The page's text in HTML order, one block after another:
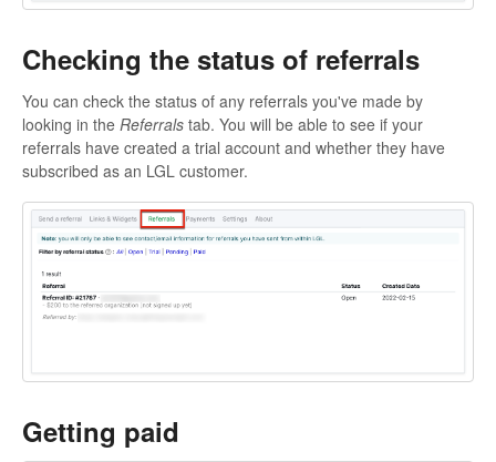
Checking the status of referrals
You can check the status of any referrals you've made by
looking in the Referrals tab. You will be able to see if your
referrals have created a trial account and whether they have
subscribed as an LGL customer.
Getting paid